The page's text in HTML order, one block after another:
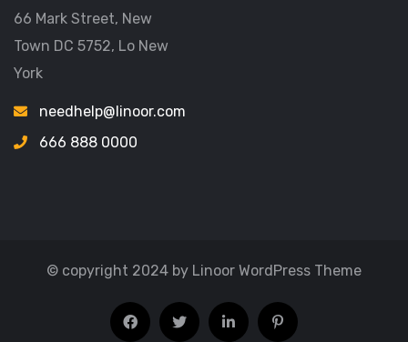
66 Mark Street, New
Town DC 5752, Lo New
York
needhelp@linoor.com
666 888 0000
© copyright 2024 by Linoor WordPress Theme